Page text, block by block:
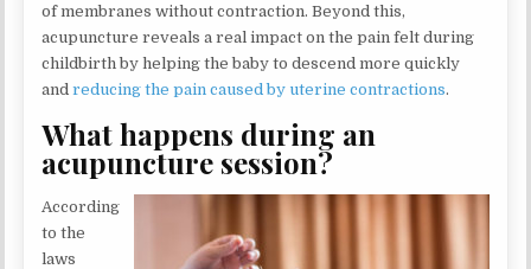
of membranes without contraction. Beyond this,
acupuncture reveals a real impact on the pain felt during
childbirth by helping the baby to descend more quickly
andreducing the pain caused by uterine contractions.
What happens during an
acupuncture session?
According
to the
laws